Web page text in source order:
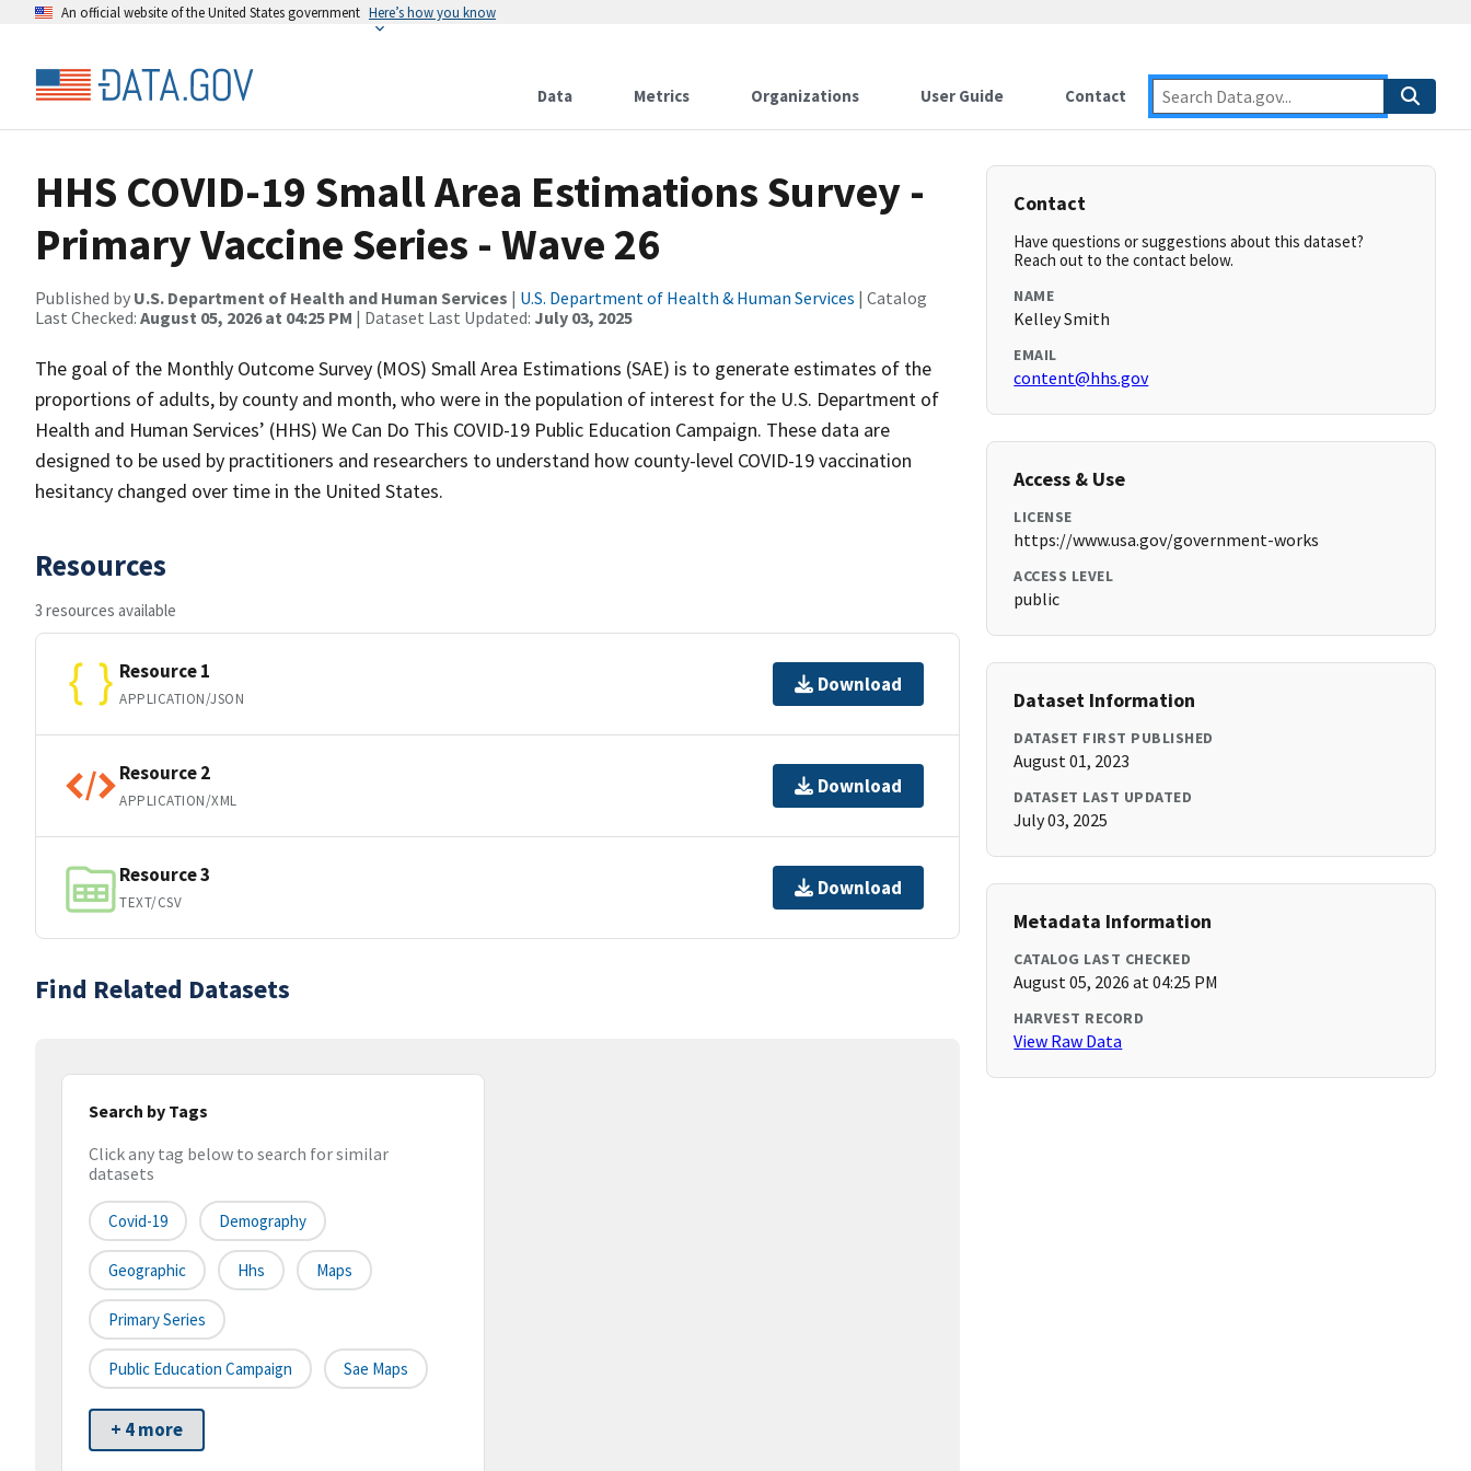
An official website of the United States government Here’s how you know
Data Metrics Organizations User Guide Contact
HHS COVID-19 Small Area Estimations Survey -
Primary Vaccine Series - Wave 26
Published by U.S. Department of Health and Human Services | U.S. Department of Health & Human Services | Catalog
Last Checked: August 05, 2026 at 04:25 PM | Dataset Last Updated: July 03, 2025
The goal of the Monthly Outcome Survey (MOS) Small Area Estimations (SAE) is to generate estimates of the
proportions of adults, by county and month, who were in the population of interest for the U.S. Department of
Health and Human Services’ (HHS) We Can Do This COVID-19 Public Education Campaign. These data are
designed to be used by practitioners and researchers to understand how county-level COVID-19 vaccination
hesitancy changed over time in the United States.
Resources
3 resources available
Resource 1
APPLICATION/JSON
Download
Resource 2
APPLICATION/XML
Download
Resource 3
TEXT/CSV
Download
Find Related Datasets
Search by Tags
Click any tag below to search for similar
datasets
Covid-19 Demography
Geographic Hhs Maps
Primary Series
Public Education Campaign Sae Maps
+ 4 more
Contact
Have questions or suggestions about this dataset?
Reach out to the contact below.
NAME
Kelley Smith
EMAIL
content@hhs.gov
Access & Use
LICENSE
https://www.usa.gov/government-works
ACCESS LEVEL
public
Dataset Information
DATASET FIRST PUBLISHED
August 01, 2023
DATASET LAST UPDATED
July 03, 2025
Metadata Information
CATALOG LAST CHECKED
August 05, 2026 at 04:25 PM
HARVEST RECORD
View Raw Data